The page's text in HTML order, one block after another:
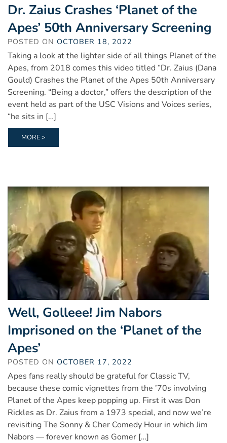
Dr. Zaius Crashes ‘Planet of the
Apes’ 50th Anniversary Screening
POSTED ON OCTOBER 18, 2022
Taking a look at the lighter side of all things Planet of the
Apes, from 2018 comes this video titled “Dr. Zaius (Dana
Gould) Crashes the Planet of the Apes 50th Anniversary
Screening. “Being a doctor,” offers the description of the
event held as part of the USC Visions and Voices series,
“he sits in […]
MORE >
Well, Golleee! Jim Nabors
Imprisoned on the ‘Planet of the
Apes’
POSTED ON OCTOBER 17, 2022
Apes fans really should be grateful for Classic TV,
because these comic vignettes from the ’70s involving
Planet of the Apes keep popping up. First it was Don
Rickles as Dr. Zaius from a 1973 special, and now we’re
revisiting The Sonny & Cher Comedy Hour in which Jim
Nabors — forever known as Gomer […]